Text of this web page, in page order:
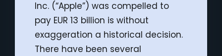
Inc. (“Apple”) was compelled to
pay EUR 13 billion is without
exaggeration a historical decision.
There have been several